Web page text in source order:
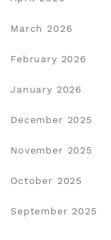
March 2026
February 2026
January 2026
December 2025
November 2025
October 2025
September 2025